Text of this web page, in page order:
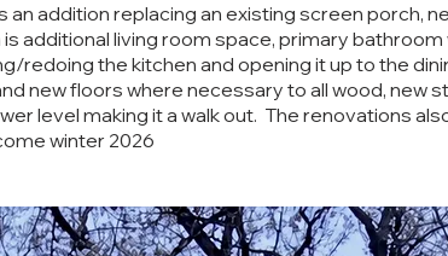
addition replacing an existing screen porch,
living room space, primary bathroom
redoing the kitchen and opening it up to the
new floors where necessary to all wood, new
level making it a walk out. The renovations
winter 2026